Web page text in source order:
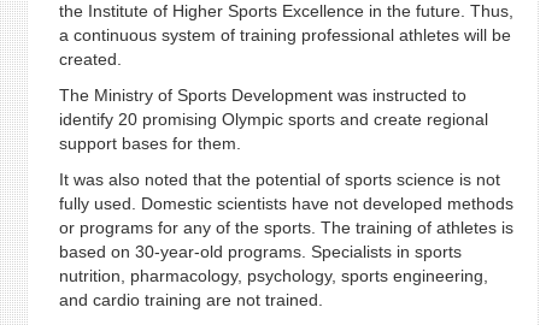
the Institute of Higher Sports Excellence in the future. Thus,
a continuous system of training professional athletes will be
created.
The Ministry of Sports Development was instructed to
identify 20 promising Olympic sports and create regional
support bases for them.
It was also noted that the potential of sports science is not
fully used. Domestic scientists have not developed methods
or programs for any of the sports. The training of athletes is
based on 30-year-old programs. Specialists in sports
nutrition, pharmacology, psychology, sports engineering,
and cardio training are not trained.